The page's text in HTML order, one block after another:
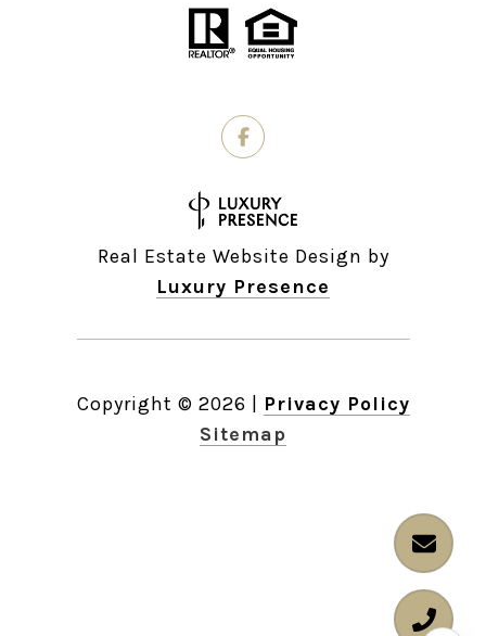
Real Estate Website Design by
Luxury Presence
Copyright © 2026 | Privacy Policy
Sitemap